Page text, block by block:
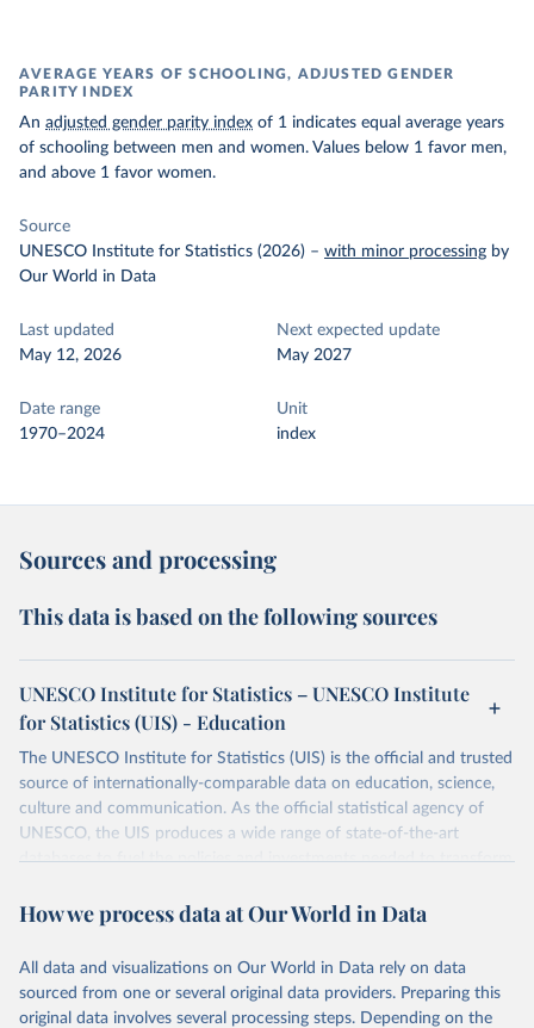
AVERAGE YEARS OF SCHOOLING, ADJUSTED GENDER
PARITY INDEX
An adjusted gender parity index of 1 indicates equal average years
of schooling between men and women. Values below 1 favor men,
and above 1 favor women.
Source
UNESCO Institute for Statistics (2026) – with minor processing by
Our World in Data
Last updated
May 12, 2026
Next expected update
May 2027
Date range
1970–2024
Unit
index
Sources and processing
This data is based on the following sources
UNESCO Institute for Statistics – UNESCO Institute
for Statistics (UIS) - Education
The UNESCO Institute for Statistics (UIS) is the official and trusted
source of internationally-comparable data on education, science,
culture and communication. As the official statistical agency of
UNESCO, the UIS produces a wide range of state-of-the-art
databases to fuel the policies and investments needed to transform
provides free access to data for all UNESCO countries and regional
Retrieved on
May 12, 2026
Retrieved from
https://databrowser.uis.unesco.org/resourc
How we process data at Our World in Data
All data and visualizations on Our World in Data rely on data
sourced from one or several original data providers. Preparing this
original data involves several processing steps. Depending on the